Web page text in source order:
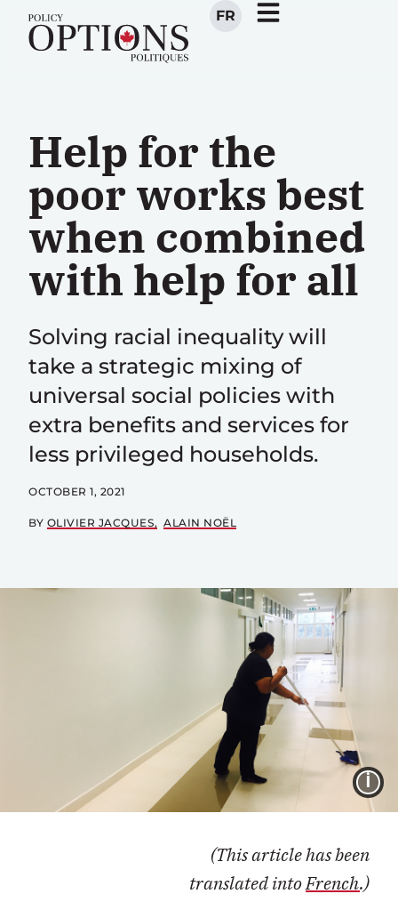
FR
Help for the
poor works best
when combined
with help for all
Solving racial inequality will
take a strategic mixing of
universal social policies with
extra benefits and services for
less privileged households.
OCTOBER 1, 2021
BY OLIVIER JACQUES ALAIN NOËL
(This article has been
translated intoFrench.)